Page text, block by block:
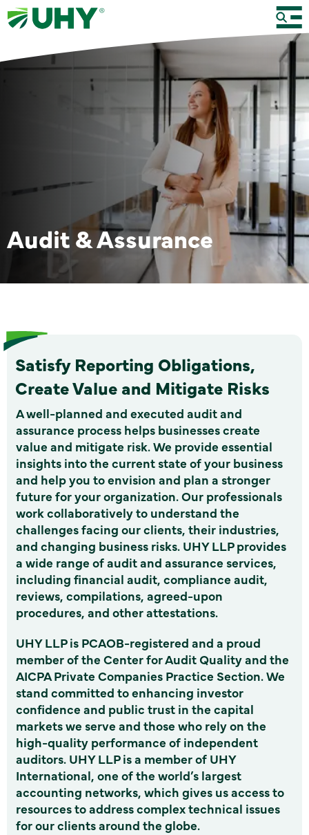
Audit & Assurance
Satisfy Reporting Obligations,
Create Value and Mitigate Risks
A well-planned and executed audit and
assurance process helps businesses create
value and mitigate risk. We provide essential
insights into the current state of your business
and help you to envision and plan a stronger
future for your organization. Our professionals
work collaboratively to understand the
challenges facing our clients, their industries,
and changing business risks. UHY LLP provides
a wide range of audit and assurance services,
including financial audit, compliance audit,
reviews, compilations, agreed-upon
procedures, and other attestations.
UHY LLP is PCAOB-registered and a proud
member of the Center for Audit Quality and the
AICPA Private Companies Practice Section. We
stand committed to enhancing investor
confidence and public trust in the capital
markets we serve and those who rely on the
high-quality performance of independent
auditors. UHY LLP is a member of UHY
International, one of the world’s largest
accounting networks, which gives us access to
resources to address complex technical issues
for our clients around the globe.